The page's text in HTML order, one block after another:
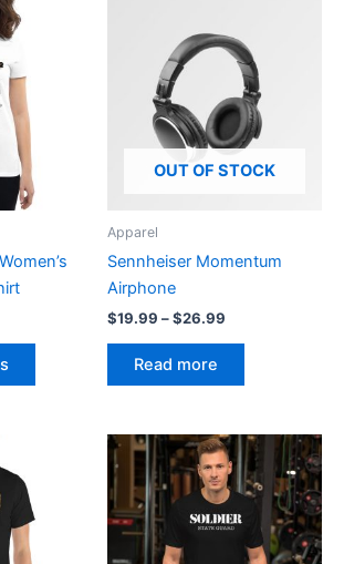
may
on
OUT OF STOCK
Apparel
Sennheiser Momentum
Airphone
$19.99 –$26.99
$19.99
through
$26.99
Read more
multiple
Price
range:
$20.95
through
$27.55
This
product
has
multiple
variants.